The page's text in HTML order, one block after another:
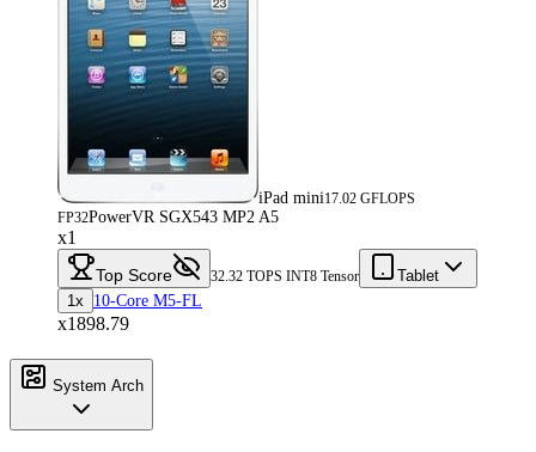
iPad mini17.02 GFLOPS
FP32PowerVR SGX543 MP2 A5
x1
Top Score 32.32 TOPS INT8 Tensor
Tablet
1x
10-Core M5-FL
x1898.79
System Arch